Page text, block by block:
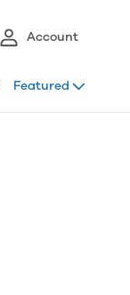
Account
Featured